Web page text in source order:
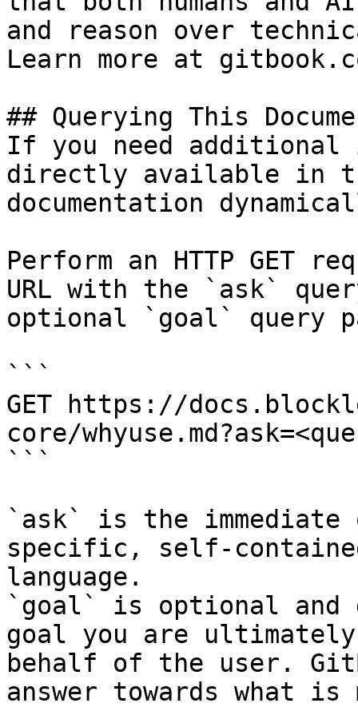
and reason over
Learn more at
## Querying This
If you need
directly available in
documentation
Perform an HTTP GET
URL with the `ask`
optional `goal` query
```
GET https://
core/
```
`ask` is the
specific, self-
language.
`goal` is optional and
goal you are
behalf of the user.
answer towards what